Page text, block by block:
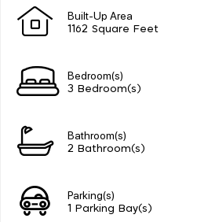
Built-Up Area
1162 Square Feet
Bedroom(s)
3 Bedroom(s)
Bathroom(s)
2 Bathroom(s)
Parking(s)
1 Parking Bay(s)